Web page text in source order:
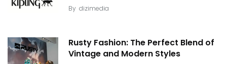
By dizimedia
Rusty Fashion: The Perfect Blend of
Vintage and Modern Styles